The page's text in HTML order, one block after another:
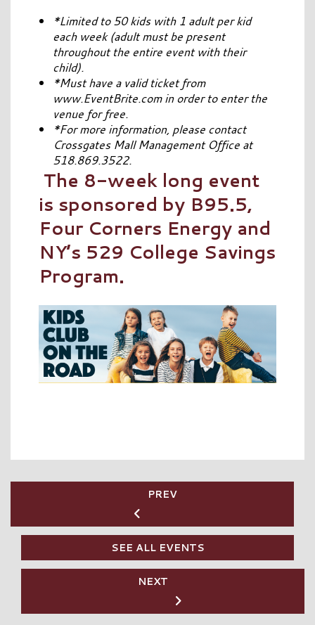
*Limited to 50 kids with 1 adult per kid
each week (adult must be present
throughout the entire event with their
child).
*Must have a valid ticket from
www.EventBrite.com in order to enter the
venue for free.
*For more information, please contact
Crossgates Mall Management Office at
518.869.3522.
The 8-week long event
is sponsored by B95.5,
Four Corners Energy and
NY’s 529 College Savings
Program.
PREV
SEE ALL EVENTS
NEXT